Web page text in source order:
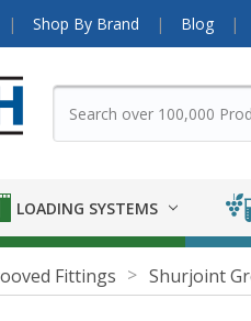
Shop By Brand Blog
LOADING SYSTEMS
Fittings Shurjoint